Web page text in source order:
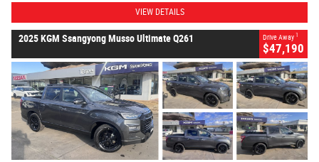
VIEW DETAILS
2025 KGM Ssangyong Musso Ultimate Q261 Drive Away 1
$47,190